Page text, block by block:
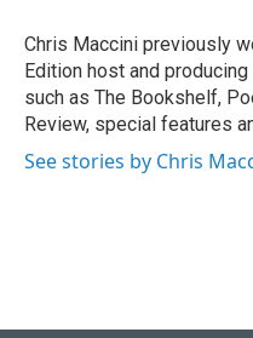
Chris Maccini previously
Edition host and
such as The Bookshelf,
Review, special features
See stories by Chris